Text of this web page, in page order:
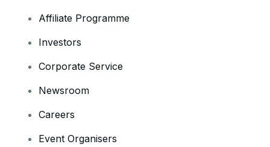
Affiliate Programme
Investors
Corporate Service
Newsroom
Careers
Event Organisers